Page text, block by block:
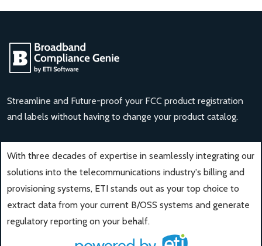
Streamline and Future-proof your FCC product registration
and labels without having to change your product catalog.
With three decades of expertise in seamlessly integrating our
solutions into the telecommunications industry's billing and
provisioning systems, ETI stands out as your top choice to
extract data from your current B/OSS systems and generate
regulatory reporting on your behalf.